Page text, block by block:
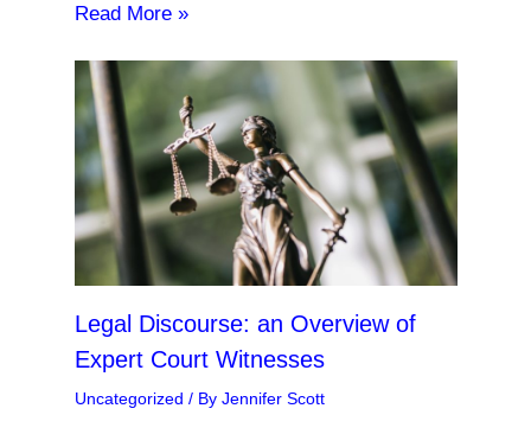
Read More »
Legal Discourse: an Overview of
Expert Court Witnesses
Uncategorized / By Jennifer Scott